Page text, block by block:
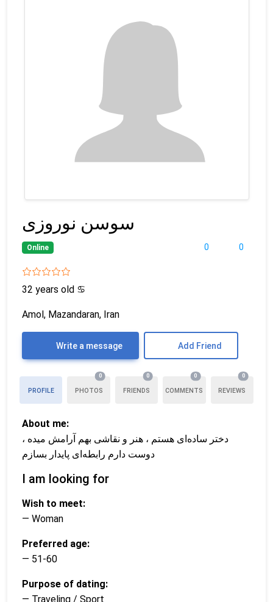
سوسن نوروزی
0 0
Online
32 years old ♋
Amol, Mazandaran, Iran
Write a message Add Friend
PROFILE PHOTOS
0
FRIENDS
0
COMMENTS
0
REVIEWS
0
About me:
دختر ساده‌ای هستم ، هنر و نقاشی بهم آرامش میده ،
دوست دارم رابطه‌ای پایدار بسازم
I am looking for
Wish to meet:
— Woman
Preferred age:
— 51-60
Purpose of dating:
— Traveling / Sport